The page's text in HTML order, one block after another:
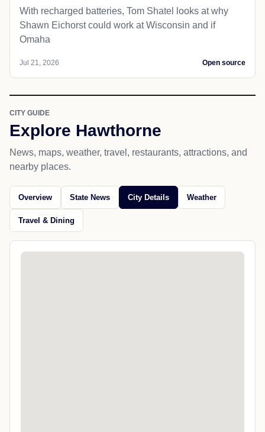
With recharged batteries, Tom Shatel looks at why
Shawn Eichorst could work at Wisconsin and if
Omaha
Jul 21, 2026 Open source
CITY GUIDE
Explore Hawthorne
News, maps, weather, travel, restaurants, attractions, and
nearby places.
Overview State News City Details Weather
Travel & Dining